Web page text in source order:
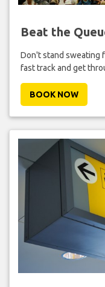
Beat the
Don't stand sweating
fast track and get
BOOK NOW